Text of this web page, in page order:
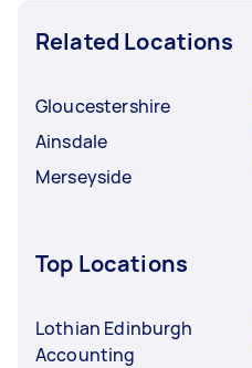
Related Locations
Gloucestershire
Ainsdale
Merseyside
Top Locations
Lothian Edinburgh
Accounting